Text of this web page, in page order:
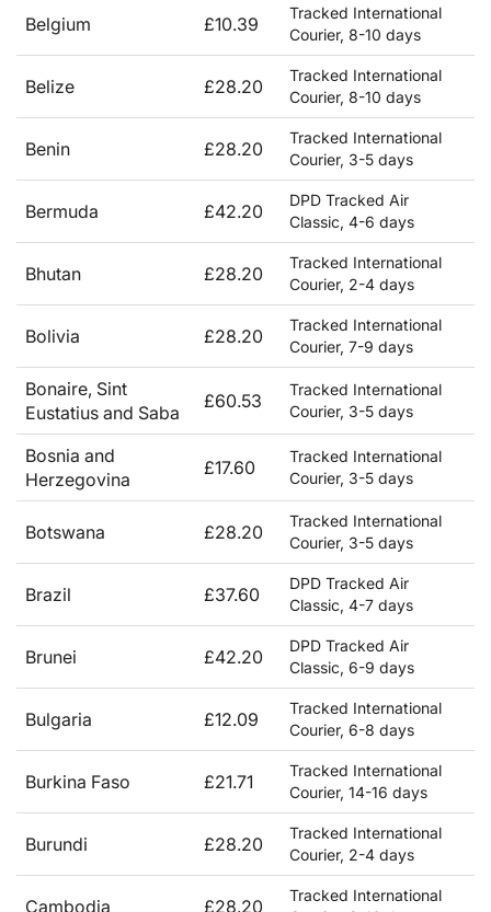
Belgium £10.39
Tracked International
Courier, 8-10 days
Belize £28.20
Tracked International
Courier, 8-10 days
Benin £28.20
Tracked International
Courier, 3-5 days
Bermuda £42.20
DPD Tracked Air
Classic, 4-6 days
Bhutan £28.20
Tracked International
Courier, 2-4 days
Bolivia £28.20
Tracked International
Courier, 7-9 days
Bonaire, Sint
Eustatius and Saba
£60.53
Tracked International
Courier, 3-5 days
Bosnia and
Herzegovina
£17.60
Tracked International
Courier, 3-5 days
Botswana £28.20
Tracked International
Courier, 3-5 days
Brazil £37.60
DPD Tracked Air
Classic, 4-7 days
Brunei £42.20
DPD Tracked Air
Classic, 6-9 days
Bulgaria £12.09
Tracked International
Courier, 6-8 days
Burkina Faso £21.71
Tracked International
Courier, 14-16 days
Burundi £28.20
Tracked International
Courier, 2-4 days
Cambodia £28.20
Tracked International